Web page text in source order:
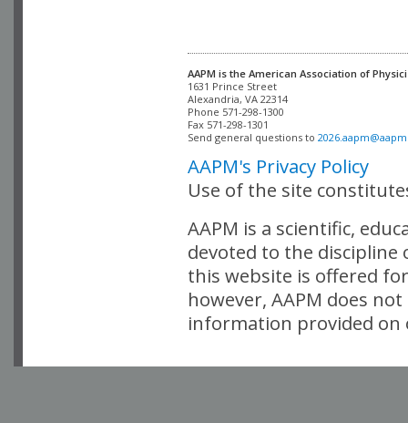
AAPM is the American Association of
Alexandria, VA 22314
Phone 571-298-1300
Fax 571-298-1301
Send general questions to
AAPM's Privacy Policy
Use of the site
AAPM is a scientific,
devoted to the
this website is offered
however, AAPM does
information provided on